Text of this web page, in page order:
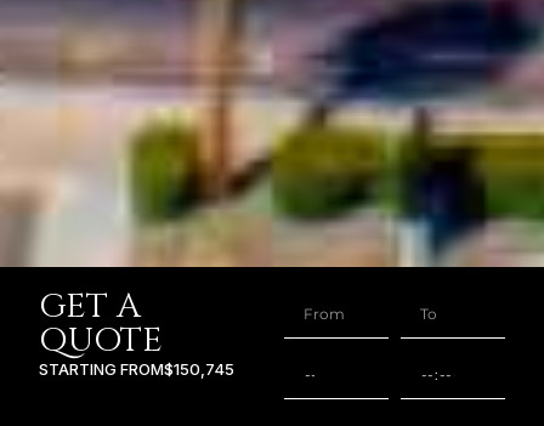
GET A
QUOTE
STARTING FROM$150,745